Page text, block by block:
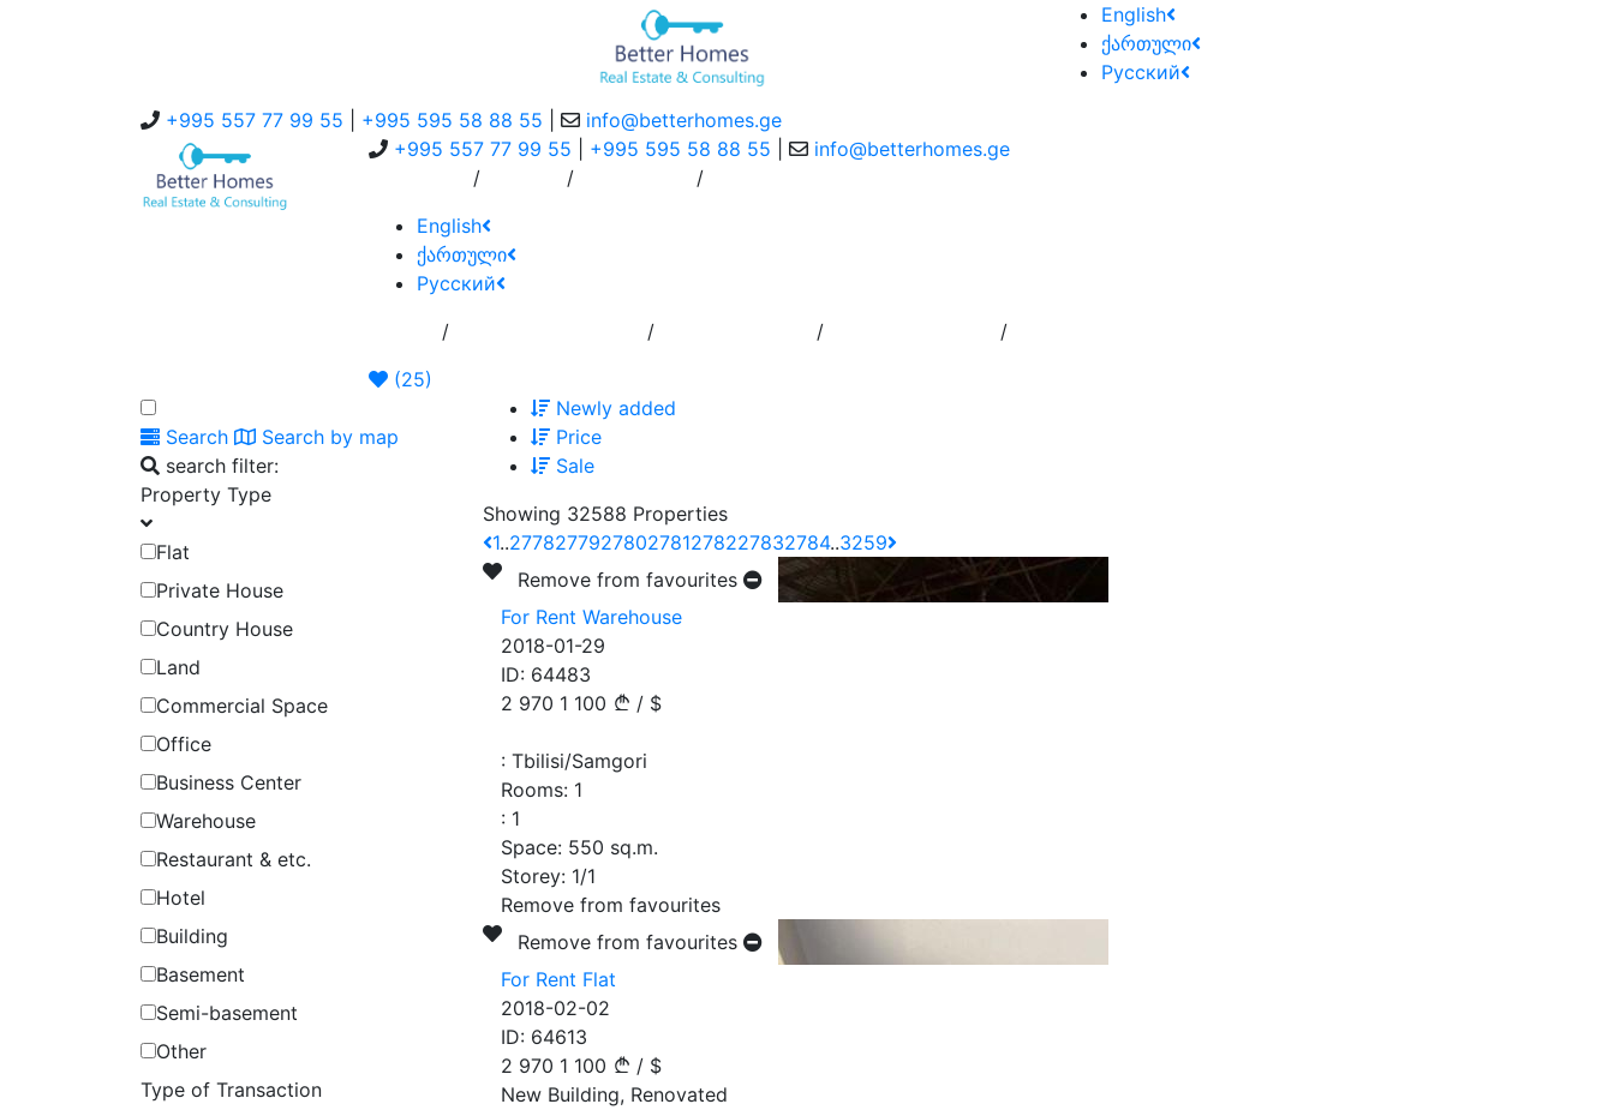
English
ქართული
Русский
+995 557 77 99 55
+995 595 58 88 55
info@betterhomes.ge
+995 557 77 99 55
+995 595 58 88 55
info@betterhomes.ge
/ /
/
English
ქართული
Русский
/ / /
/
(25)
Search
Search by map
search filter:
Property Type
Flat
Private House
Country House
Land
Commercial Space
Office
Business Center
Warehouse
Restaurant & etc.
Hotel
Building
Basement
Semi-basement
Other
Type of Transaction
Newly added
Price
Sale
Showing 32588 Properties
1..2778277927802781278227832784..3259
Remove from favourites
For Rent Warehouse
2018-01-29
ID: 64483
2 970 1 100 / $
: Tbilisi/Samgori
Rooms: 1
: 1
Space: 550 sq.m.
Storey: 1/1
Remove from favourites
Remove from favourites
For Rent Flat
2018-02-02
ID: 64613
2 970 1 100 / $
New Building, Renovated